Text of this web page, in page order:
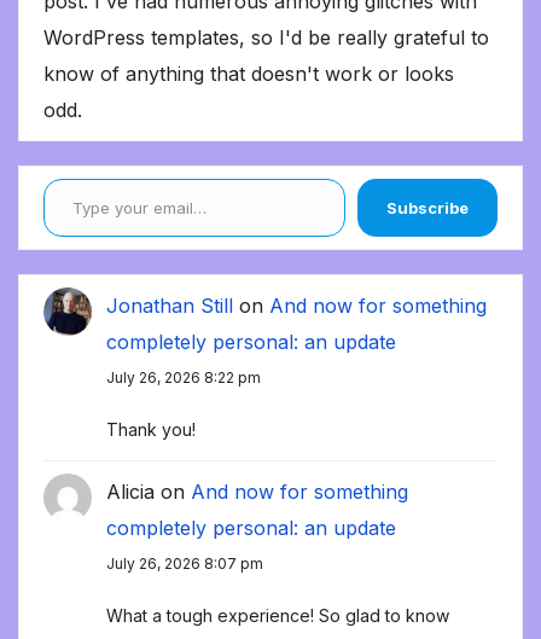
WordPress templates, so I'd be really grateful to
know of anything that doesn't work or looks
odd.
Type your email…
Subscribe
Jonathan Still on And now for something
completely personal: an update
July 26, 2026 8:22 pm
Thank you!
Alicia on And now for something
completely personal: an update
July 26, 2026 8:07 pm
What a tough experience! So glad to know